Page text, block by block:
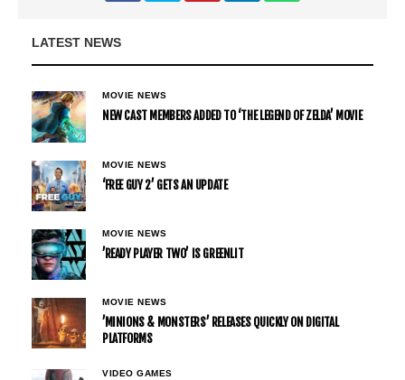
LATEST NEWS
MOVIE NEWS
NEW CAST MEMBERS ADDED TO ‘THE LEGEND OF ZELDA’ MOVIE
MOVIE NEWS
‘FREE GUY 2’ GETS AN UPDATE
MOVIE NEWS
’READY PLAYER TWO’ IS GREENLIT
MOVIE NEWS
’MINIONS & MONSTERS’ RELEASES QUICKLY ON DIGITAL
PLATFORMS
VIDEO GAMES